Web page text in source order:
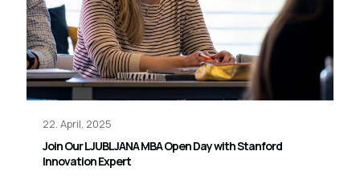
22. April, 2025
Join Our LJUBLJANA MBA Open Day with Stanford
Innovation Expert